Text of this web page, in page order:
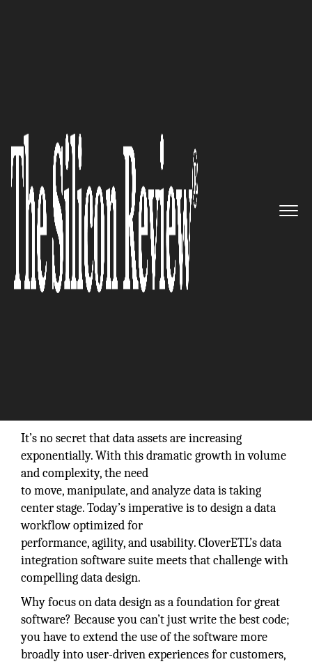
Designing Your Data Future:
CloverETL
The Silicon Review
It’s no secret that data assets are increasing
exponentially. With this dramatic growth in volume
and complexity, the need
to move, manipulate, and analyze data is taking
center stage. Today’s imperative is to design a data
workflow optimized for
performance, agility, and usability. CloverETL’s data
integration software suite meets that challenge with
compelling data design.
Why focus on data design as a foundation for great
software? Because you can’t just write the best code;
you have to extend the use of the software more
broadly into user-driven experiences for customers,